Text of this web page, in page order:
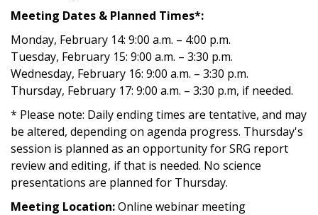
Meeting Dates & Planned Times*:
Monday, February 14: 9:00 a.m. – 4:00 p.m.
Tuesday, February 15: 9:00 a.m. – 3:30 p.m.
Wednesday, February 16: 9:00 a.m. – 3:30 p.m.
Thursday, February 17: 9:00 a.m. – 3:30 p.m, if needed.
* Please note: Daily ending times are tentative, and may
be altered, depending on agenda progress. Thursday's
session is planned as an opportunity for SRG report
review and editing, if that is needed. No science
presentations are planned for Thursday.
Meeting Location:Online webinar meeting